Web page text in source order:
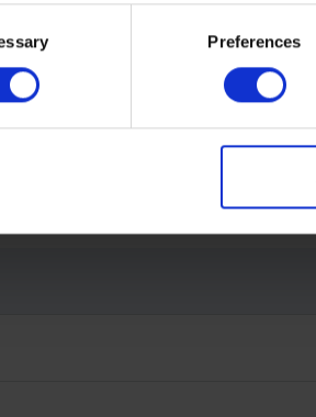
Preferences
contact one of our specialists.